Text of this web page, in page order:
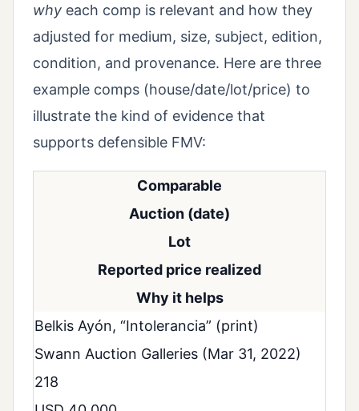
why each comp is relevant and how they
adjusted for medium, size, subject, edition,
condition, and provenance. Here are three
example comps (house/date/lot/price) to
illustrate the kind of evidence that
supports defensible FMV:
Comparable
Auction (date)
Lot
Reported price realized
Why it helps
Belkis Ayón, “Intolerancia” (print)
Swann Auction Galleries (Mar 31, 2022)
218